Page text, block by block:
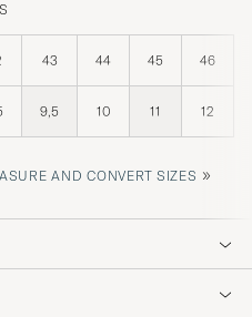
43 44 45 46
9,5 10 11 12
AND CONVERT SIZES »